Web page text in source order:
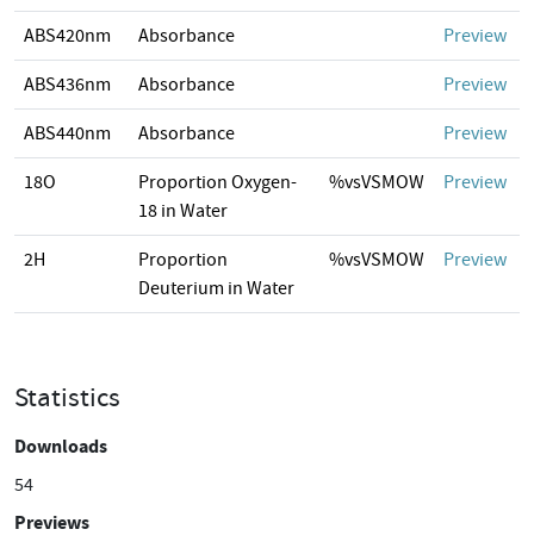
ABS420nm Absorbance Preview
ABS436nm Absorbance Preview
ABS440nm Absorbance Preview
18O
Proportion Oxygen-
18 in Water
%vsVSMOW Preview
2H
Proportion
Deuterium in Water
%vsVSMOW Preview
Statistics
Downloads
54
Previews